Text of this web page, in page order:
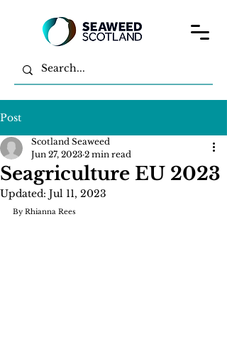
Post
Seagriculture EU 2023
Scotland Seaweed
Jun 27, 2023 2 min read
Updated: Jul 11, 2023
By Rhianna Rees